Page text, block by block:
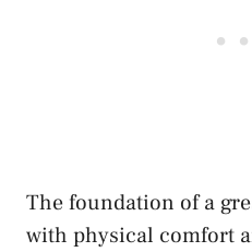
The foundation of a
with physical comfort